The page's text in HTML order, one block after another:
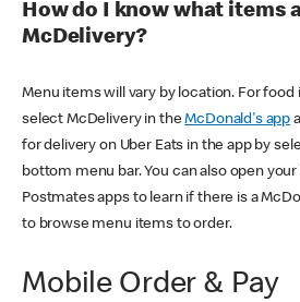
How do I know what items
McDelivery?
Menu items will vary by location. For food
select McDelivery in theMcDonald's app
for delivery on Uber Eats in the app by
bottom menu bar. You can also open
Postmates apps to learn if there is a
to browse menu items to order.
Mobile Order & Pay